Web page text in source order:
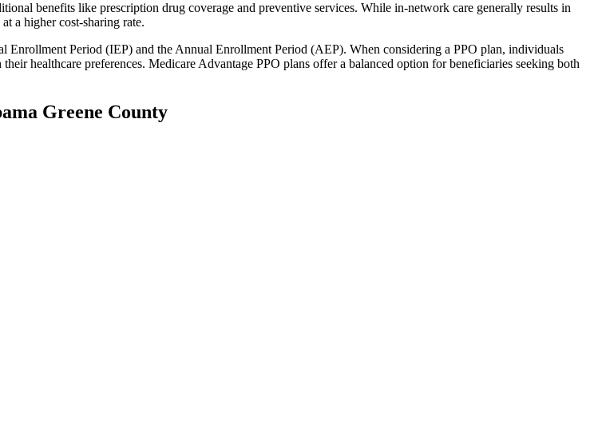
benefits like prescription drug coverage and preventive services. While in-network care generally results in
a higher cost-sharing rate.
Enrollment Period (IEP) and the Annual Enrollment Period (AEP). When considering a PPO plan, individuals
healthcare preferences. Medicare Advantage PPO plans offer a balanced option for beneficiaries seeking both
Greene County